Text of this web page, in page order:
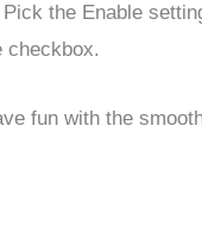
the Enable
checkbox.
fun with the